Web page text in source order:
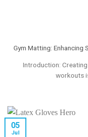
Gym Matting: Enhancing
Introduction:
workouts
05
Jul